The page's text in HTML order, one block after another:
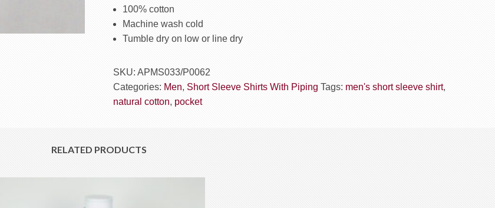
100% cotton
Machine wash cold
Tumble dry on low or line dry
SKU: APMS033/P0062
Categories: Men, Short Sleeve Shirts With Piping Tags: men's short sleeve shirt,
natural cotton, pocket
RELATED PRODUCTS